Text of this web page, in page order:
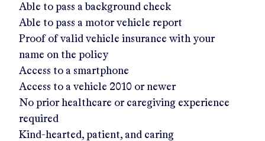
Able to pass a background check
Able to pass a motor vehicle report
Proof of valid vehicle insurance with your
name on the policy
Access to a smartphone
Access to a vehicle 2010 or newer
No prior healthcare or caregiving experience
required
Kind-hearted, patient, and caring